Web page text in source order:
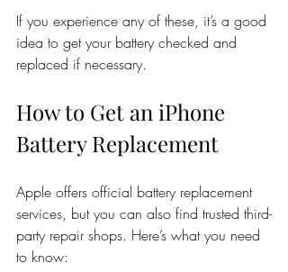
If you experience any of these, it’s a good
idea to get your battery checked and
replaced if necessary.
How to Get an iPhone
Battery Replacement
Apple offers official battery replacement
services, but you can also find trusted third-
party repair shops. Here’s what you need
to know: